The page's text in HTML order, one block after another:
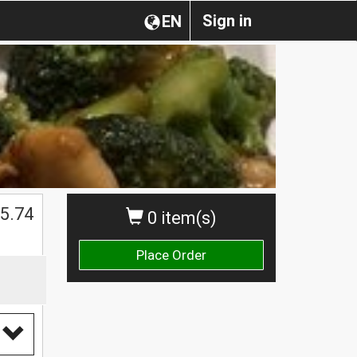
Sign in
EN
0 item(s)
Place Order